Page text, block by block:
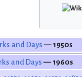
and Days— 1950s
and Days— 1960s